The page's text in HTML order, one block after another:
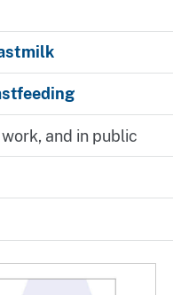
and in public